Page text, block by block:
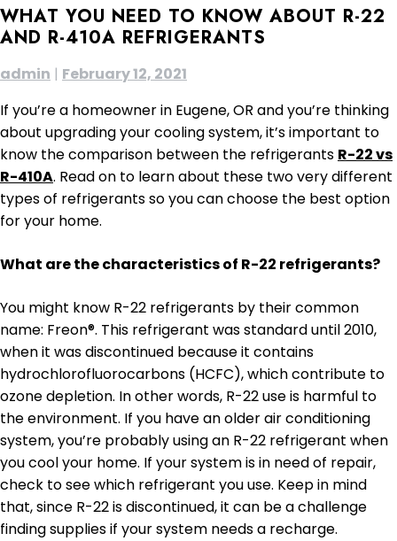
WHAT YOU NEED TO KNOW ABOUT R-22
AND R-410A REFRIGERANTS
admin | February 12, 2021
If you’re a homeowner in Eugene, OR and you’re thinking
about upgrading your cooling system, it’s important to
know the comparison between the refrigerants R-22 vs
R-410A. Read on to learn about these two very different
types of refrigerants so you can choose the best option
for your home.
What are the characteristics of R-22 refrigerants?
You might know R-22 refrigerants by their common
name: Freon®. This refrigerant was standard until 2010,
when it was discontinued because it contains
hydrochlorofluorocarbons (HCFC), which contribute to
ozone depletion. In other words, R-22 use is harmful to
the environment. If you have an older air conditioning
system, you’re probably using an R-22 refrigerant when
you cool your home. If your system is in need of repair,
check to see which refrigerant you use. Keep in mind
that, since R-22 is discontinued, it can be a challenge
finding supplies if your system needs a recharge.